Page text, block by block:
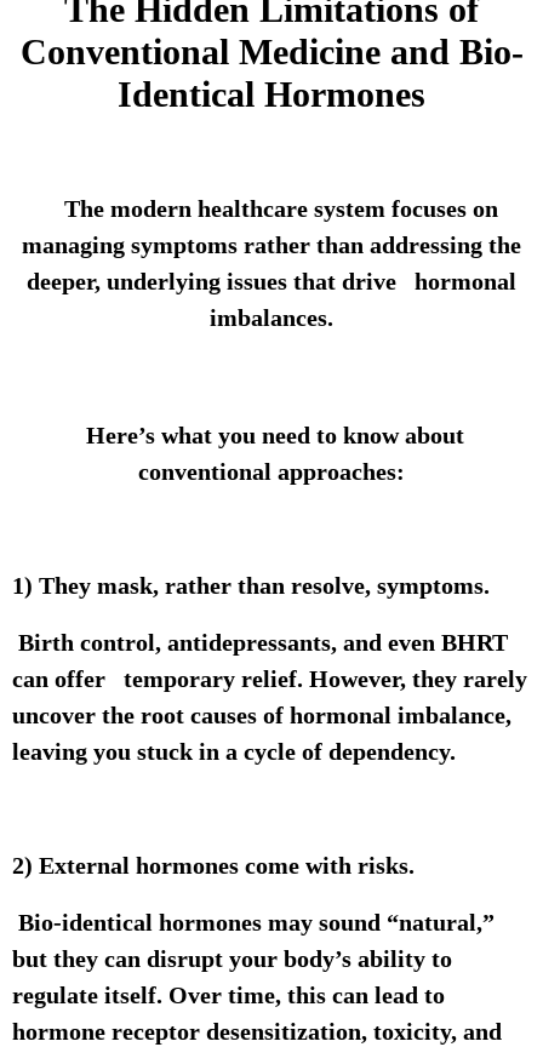
The Hidden Limitations of
Conventional Medicine and Bio-
Identical Hormones
The modern healthcare system focuses on
managing symptoms rather than addressing the
deeper, underlying issues that drive hormonal
imbalances.
Here’s what you need to know about
conventional approaches:
1) They mask, rather than resolve, symptoms.
Birth control, antidepressants, and even BHRT
can offer temporary relief. However, they rarely
uncover the root causes of hormonal imbalance,
leaving you stuck in a cycle of dependency.
2) External hormones come with risks.
Bio-identical hormones may sound “natural,”
but they can disrupt your body’s ability to
regulate itself. Over time, this can lead to
hormone receptor desensitization, toxicity, and